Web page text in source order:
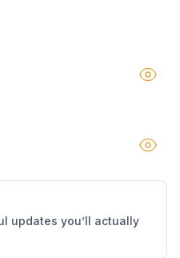
updates you’ll actually